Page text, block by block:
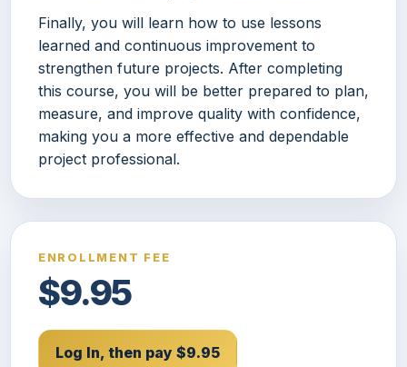
Finally, you will learn how to use lessons
learned and continuous improvement to
strengthen future projects. After completing
this course, you will be better prepared to plan,
measure, and improve quality with confidence,
making you a more effective and dependable
project professional.
ENROLLMENT FEE
$9.95
Log In, then pay $9.95